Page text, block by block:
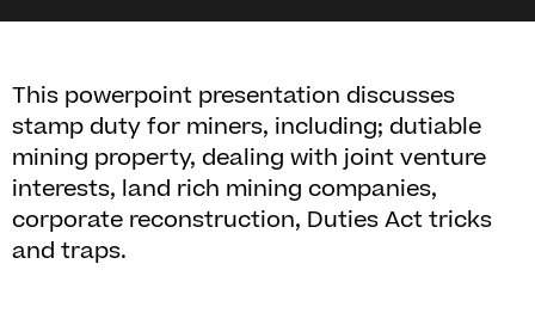
This powerpoint presentation discusses
stamp duty for miners, including; dutiable
mining property, dealing with joint venture
interests, land rich mining companies,
corporate reconstruction, Duties Act tricks
and traps.